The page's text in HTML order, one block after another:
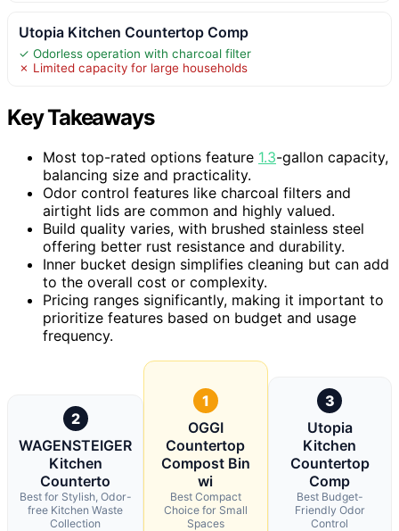
Utopia Kitchen Countertop Comp
✓ Odorless operation with charcoal filter
✗ Limited capacity for large households
Key Takeaways
Most top-rated options feature 1.3-gallon capacity,
balancing size and practicality.
Odor control features like charcoal filters and
airtight lids are common and highly valued.
Build quality varies, with brushed stainless steel
offering better rust resistance and durability.
Inner bucket design simplifies cleaning but can add
to the overall cost or complexity.
Pricing ranges significantly, making it important to
prioritize features based on budget and usage
frequency.
2
WAGENSTEIGER
Kitchen
Counterto
Best for Stylish, Odor-
free Kitchen Waste
Collection
1
OGGI
Countertop
Compost Bin
wi
Best Compact
Choice for Small
Spaces
3
Utopia
Kitchen
Countertop
Comp
Best Budget-
Friendly Odor
Control